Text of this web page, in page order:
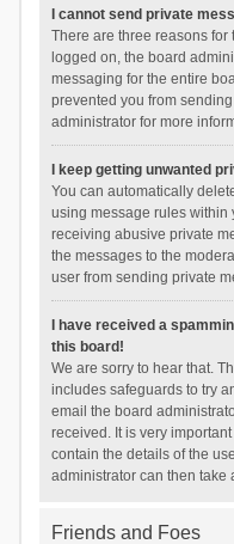
I cannot send private
There are three reasons
logged on, the board
messaging for the entire
prevented you from
administrator for more
I keep getting unwanted
You can automatically
using message rules within
receiving abusive private
the messages to the
user from sending private
I have received a
this board!
We are sorry to hear that.
includes safeguards to try
email the board
received. It is very
contain the details of the
administrator can then take
Friends and Foes